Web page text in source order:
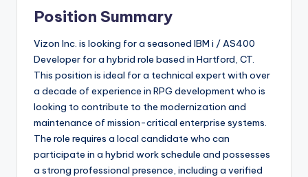
Position Summary
Vizon Inc. is looking for a seasoned IBM i / AS400
Developer for a hybrid role based in Hartford, CT.
This position is ideal for a technical expert with over
a decade of experience in RPG development who is
looking to contribute to the modernization and
maintenance of mission-critical enterprise systems.
The role requires a local candidate who can
participate in a hybrid work schedule and possesses
a strong professional presence, including a verified